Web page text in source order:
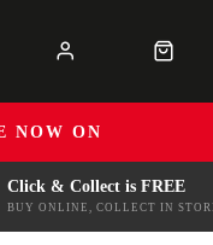
NOW ON
Click & Collect is FREE
BUY ONLINE, COLLECT IN